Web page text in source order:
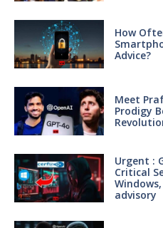
How
Advice?
Meet
Prodigy
Urgent :
Critical
advisory